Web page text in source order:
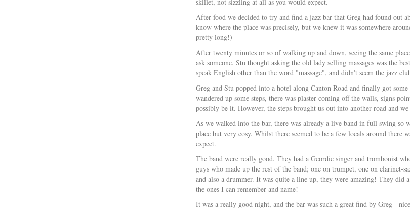
After food we decided to try and find a jazz bar that Greg had found out
know where the place was precisely, but we knew it was somewhere
pretty long!)
After twenty minutes or so of walking up and down, seeing the same
ask someone. Stu thought asking the old lady selling massages was the
speak English other than the word "massage", and didn't seem the jazz
Greg and Stu popped into a hotel along Canton Road and finally got
wandered up some steps, there was plaster coming off the walls, signs
possibly be it. However, the steps brought us out into another road and
As we walked into the bar, there was already a live band in full swing so
place but very cosy. Whilst there seemed to be a few locals around there
expect.
The band were really good. They had a Geordie singer and trombonist
guys who made up the rest of the band; one on trumpet, one on clarinet-
and also a drummer. It was quite a line up, they were amazing! They
the ones I can remember and name!
It was a really good night, and the bar was such a great find by Greg -